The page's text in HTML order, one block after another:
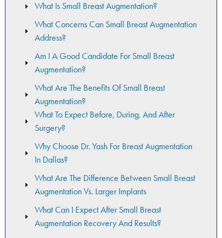
What Is Small Breast Augmentation?
What Concerns Can Small Breast Augmentation
Address?
Am I A Good Candidate For Small Breast
Augmentation?
What Are The Benefits Of Small Breast
Augmentation?
What To Expect Before, During, And After
Surgery?
Why Choose Dr. Yash For Breast Augmentation
In Dallas?
What Are The Difference Between Small Breast
Augmentation Vs. Larger Implants
What Can I Expect After Small Breast
Augmentation Recovery And Results?